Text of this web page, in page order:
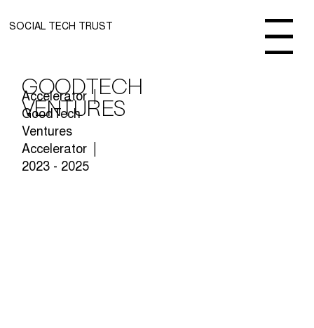
SOCIAL TECH TRUST
Menu
GoodTech
Ventures
Accelerator │
GoodTech
Ventures
Accelerator │
2023 - 2025